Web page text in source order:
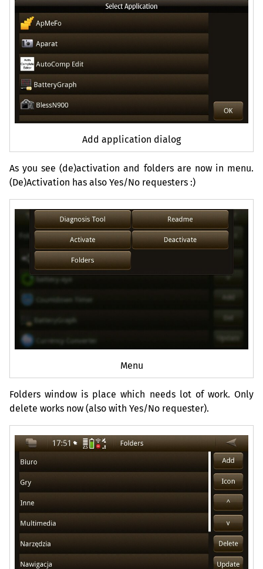
Add application dialog
As you see (de)activation and folders are now in menu.
(De)Activation has also Yes/No requesters :)
Menu
Folders window is place which needs lot of work. Only
delete works now (also with Yes/No requester).